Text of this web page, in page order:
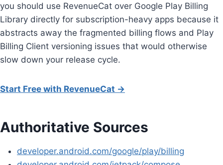
you should use RevenueCat over Google Play Billing
Library directly for subscription-heavy apps because it
abstracts away the fragmented billing flows and Play
Billing Client versioning issues that would otherwise
slow down your release cycle.
Start Free with RevenueCat →
Authoritative Sources
developer.android.com/google/play/billing